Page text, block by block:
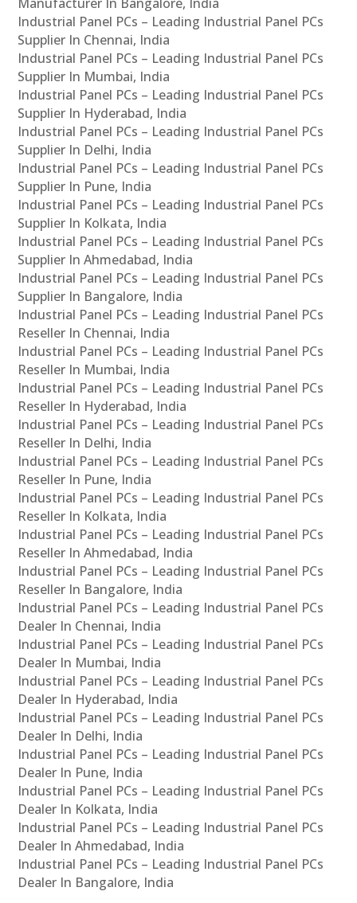
Industrial Panel PCs – Leading Industrial Panel PCs
Supplier In Chennai, India
Industrial Panel PCs – Leading Industrial Panel PCs
Supplier In Mumbai, India
Industrial Panel PCs – Leading Industrial Panel PCs
Supplier In Hyderabad, India
Industrial Panel PCs – Leading Industrial Panel PCs
Supplier In Delhi, India
Industrial Panel PCs – Leading Industrial Panel PCs
Supplier In Pune, India
Industrial Panel PCs – Leading Industrial Panel PCs
Supplier In Kolkata, India
Industrial Panel PCs – Leading Industrial Panel PCs
Supplier In Ahmedabad, India
Industrial Panel PCs – Leading Industrial Panel PCs
Supplier In Bangalore, India
Industrial Panel PCs – Leading Industrial Panel PCs
Reseller In Chennai, India
Industrial Panel PCs – Leading Industrial Panel PCs
Reseller In Mumbai, India
Industrial Panel PCs – Leading Industrial Panel PCs
Reseller In Hyderabad, India
Industrial Panel PCs – Leading Industrial Panel PCs
Reseller In Delhi, India
Industrial Panel PCs – Leading Industrial Panel PCs
Reseller In Pune, India
Industrial Panel PCs – Leading Industrial Panel PCs
Reseller In Kolkata, India
Industrial Panel PCs – Leading Industrial Panel PCs
Reseller In Ahmedabad, India
Industrial Panel PCs – Leading Industrial Panel PCs
Reseller In Bangalore, India
Industrial Panel PCs – Leading Industrial Panel PCs
Dealer In Chennai, India
Industrial Panel PCs – Leading Industrial Panel PCs
Dealer In Mumbai, India
Industrial Panel PCs – Leading Industrial Panel PCs
Dealer In Hyderabad, India
Industrial Panel PCs – Leading Industrial Panel PCs
Dealer In Delhi, India
Industrial Panel PCs – Leading Industrial Panel PCs
Dealer In Pune, India
Industrial Panel PCs – Leading Industrial Panel PCs
Dealer In Kolkata, India
Industrial Panel PCs – Leading Industrial Panel PCs
Dealer In Ahmedabad, India
Industrial Panel PCs – Leading Industrial Panel PCs
Dealer In Bangalore, India